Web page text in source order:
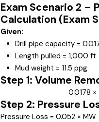
Exam Scenario 2 –
Calculation (Exam
Given:
Drill pipe capacity =
Length pulled = 1,000 ft
Mud weight = 11.5 ppg
Step 1: Volume
0.0178 ×
Step 2: Pressure
Pressure Loss = 0.052 ×